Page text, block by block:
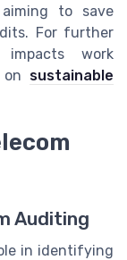
aiming to save
For further
work
on sustainable
Auditing
in identifying